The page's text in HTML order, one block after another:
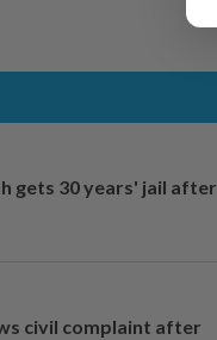
gets 30 years' jail after
civil complaint after